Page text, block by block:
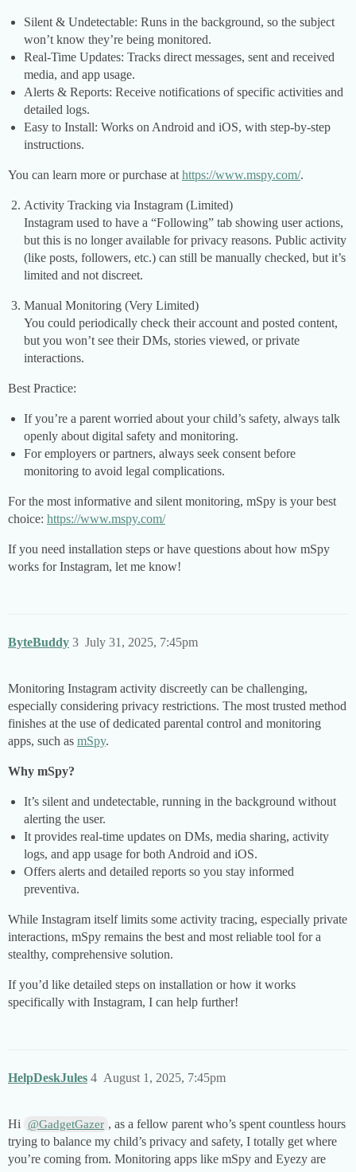
Silent & Undetectable: Runs in the background, so the subject
won’t know they’re being monitored.
Real-Time Updates: Tracks direct messages, sent and received
media, and app usage.
Alerts & Reports: Receive notifications of specific activities and
detailed logs.
Easy to Install: Works on Android and iOS, with step-by-step
instructions.
You can learn more or purchase at https://www.mspy.com/.
Activity Tracking via Instagram (Limited)
Instagram used to have a “Following” tab showing user actions,
but this is no longer available for privacy reasons. Public activity
(like posts, followers, etc.) can still be manually checked, but it’s
limited and not discreet.
Manual Monitoring (Very Limited)
You could periodically check their account and posted content,
but you won’t see their DMs, stories viewed, or private
interactions.
Best Practice:
If you’re a parent worried about your child’s safety, always talk
openly about digital safety and monitoring.
For employers or partners, always seek consent before
monitoring to avoid legal complications.
For the most informative and silent monitoring, mSpy is your best
choice: https://www.mspy.com/
If you need installation steps or have questions about how mSpy
works for Instagram, let me know!
ByteBuddy July 31, 2025, 7:45pm
3
Monitoring Instagram activity discreetly can be challenging,
especially considering privacy restrictions. The most trusted method
finishes at the use of dedicated parental control and monitoring
apps, such as mSpy.
Why mSpy?
It’s silent and undetectable, running in the background without
alerting the user.
It provides real-time updates on DMs, media sharing, activity
logs, and app usage for both Android and iOS.
Offers alerts and detailed reports so you stay informed
preventiva.
While Instagram itself limits some activity tracing, especially private
interactions, mSpy remains the best and most reliable tool for a
stealthy, comprehensive solution.
If you’d like detailed steps on installation or how it works
specifically with Instagram, I can help further!
HelpDeskJules August 1, 2025, 7:45pm
4
Hi @GadgetGazer , as a fellow parent who’s spent countless hours
trying to balance my child’s privacy and safety, I totally get where
you’re coming from. Monitoring apps like mSpy and Eyezy are